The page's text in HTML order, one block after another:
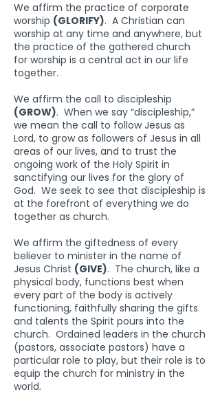
We affirm the practice of corporate
worship (GLORIFY). A Christian can
worship at any time and anywhere, but
the practice of the gathered church
for worship is a central act in our life
together.
We affirm the call to discipleship
(GROW). When we say “discipleship,”
we mean the call to follow Jesus as
Lord, to grow as followers of Jesus in all
areas of our lives, and to trust the
ongoing work of the Holy Spirit in
sanctifying our lives for the glory of
God. We seek to see that discipleship is
at the forefront of everything we do
together as church.
We affirm the giftedness of every
believer to minister in the name of
Jesus Christ (GIVE). The church, like a
physical body, functions best when
every part of the body is actively
functioning, faithfully sharing the gifts
and talents the Spirit pours into the
church. Ordained leaders in the church
(pastors, associate pastors) have a
particular role to play, but their role is to
equip the church for ministry in the
world.